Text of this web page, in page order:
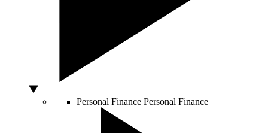
Personal Finance Personal Finance